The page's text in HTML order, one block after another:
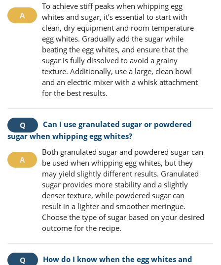
To achieve stiff peaks when whipping egg
whites and sugar, it’s essential to start with
clean, dry equipment and room temperature
egg whites. Gradually add the sugar while
beating the egg whites, and ensure that the
sugar is fully dissolved to avoid a grainy
texture. Additionally, use a large, clean bowl
and an electric mixer with a whisk attachment
for the best results.
Can I use granulated sugar or powdered
sugar when whipping egg whites?
Both granulated sugar and powdered sugar can
be used when whipping egg whites, but they
may yield slightly different results. Granulated
sugar provides more stability and a slightly
denser texture, while powdered sugar can
result in a lighter and smoother meringue.
Choose the type of sugar based on your desired
outcome for the recipe.
How do I know when the egg whites and